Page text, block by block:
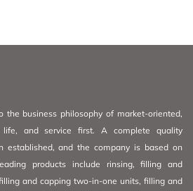
the business philosophy of market-oriented,
life, and service first. A complete quality
established, and the company is based on
products include rinsing, filling and
and capping two-in-one units, filling and